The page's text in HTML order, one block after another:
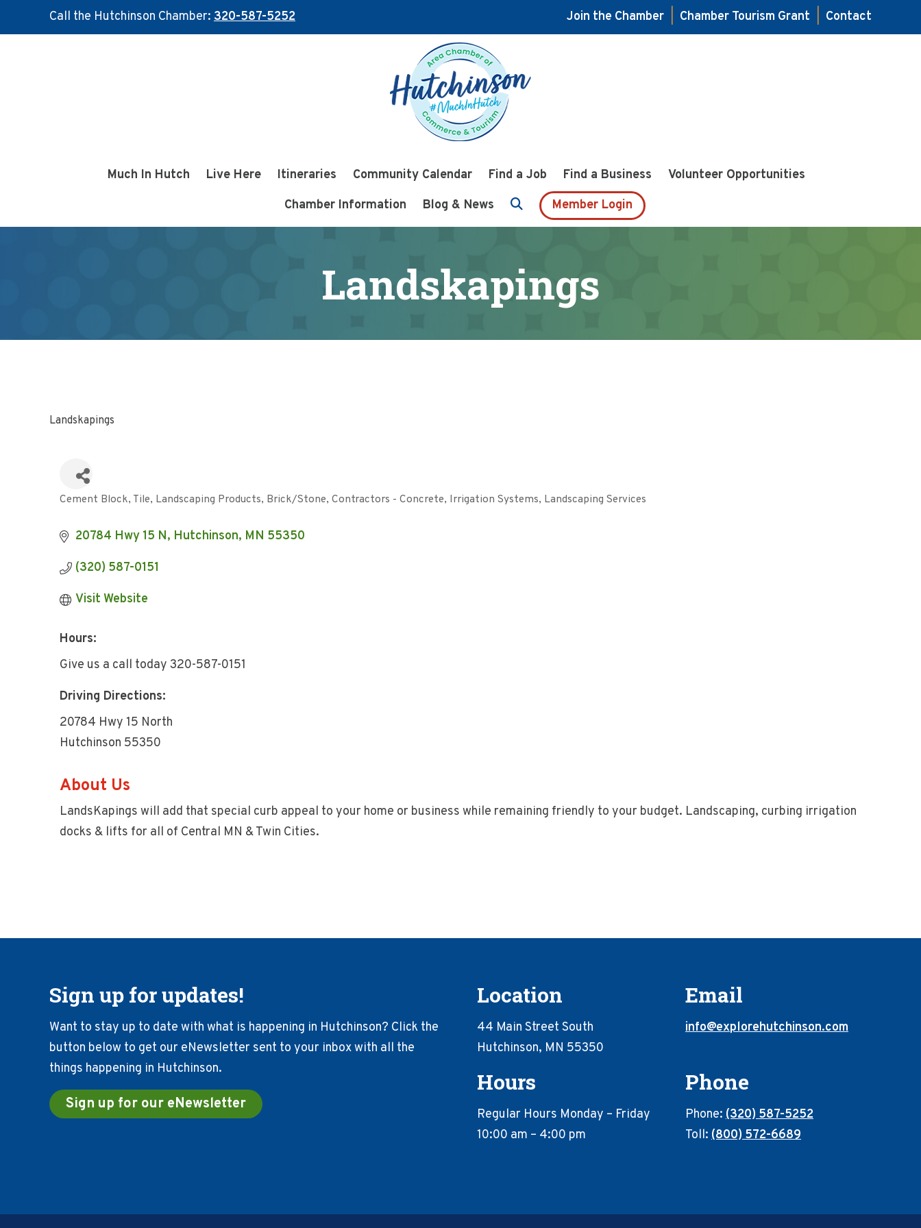
Call the Hutchinson Chamber: 320-587-5252 Join the Chamber Chamber Tourism Grant
Contact
Much In Hutch Live Here Itineraries Community Calendar Find a Job Find a Business
Volunteer Opportunities
Chamber Information
Blog & News Member Login
Landskapings
Landskapings
Categories
Cement Block, Tile, Landscaping Products Brick/Stone Contractors - Concrete Irrigation Systems Landscaping Services
20784 Hwy 15 N Hutchinson MN 55350
(320) 587-0151
Visit Website
Hours:
Give us a call today 320-587-0151
Driving Directions:
20784 Hwy 15 North
Hutchinson 55350
About Us
LandsKapings will add that special curb appeal to your home or business while remaining friendly to your budget. Landscaping, curbing irrigation
docks & lifts for all of Central MN & Twin Cities.
Sign up for updates!
Want to stay up to date with what is happening in Hutchinson? Click the
button below to get our eNewsletter sent to your inbox with all the
things happening in Hutchinson.
Sign up for our eNewsletter
Location
44 Main Street South
Hutchinson, MN 55350
Email
info@explorehutchinson.com
Hours
Regular Hours Monday – Friday
10:00 am – 4:00 pm
Phone
Phone: (320) 587-5252
Toll: (800) 572-6689